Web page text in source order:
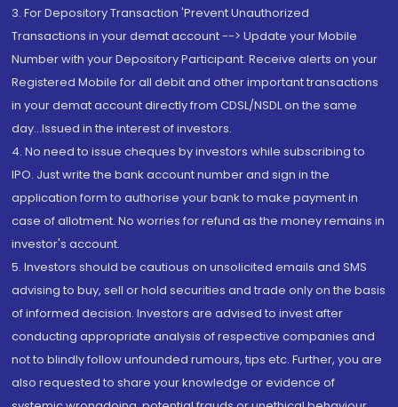
3. For Depository Transaction 'Prevent Unauthorized
Transactions in your demat account --> Update your Mobile
Number with your Depository Participant. Receive alerts on your
Registered Mobile for all debit and other important transactions
in your demat account directly from CDSL/NSDL on the same
day...Issued in the interest of investors.
4. No need to issue cheques by investors while subscribing to
IPO. Just write the bank account number and sign in the
application form to authorise your bank to make payment in
case of allotment. No worries for refund as the money remains in
investor's account.
5. Investors should be cautious on unsolicited emails and SMS
advising to buy, sell or hold securities and trade only on the basis
of informed decision. Investors are advised to invest after
conducting appropriate analysis of respective companies and
not to blindly follow unfounded rumours, tips etc. Further, you are
also requested to share your knowledge or evidence of